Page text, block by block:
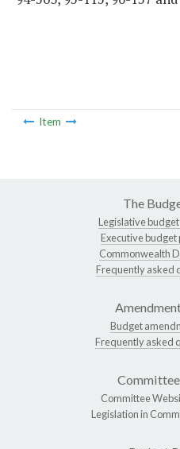
Item
The
Legislative
Executive budget
Commonwealth
Frequently asked
Budget
Frequently asked
Committee
Committee
Legislation in